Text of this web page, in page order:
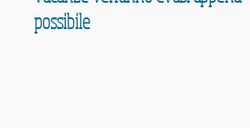
possibile